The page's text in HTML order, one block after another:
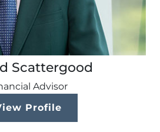
Scattergood
Advisor
Profile